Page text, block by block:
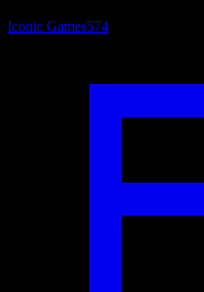
Iconic Games574